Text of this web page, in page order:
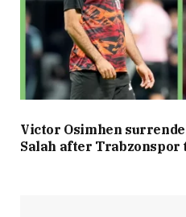
Victor Osimhen
Salah after